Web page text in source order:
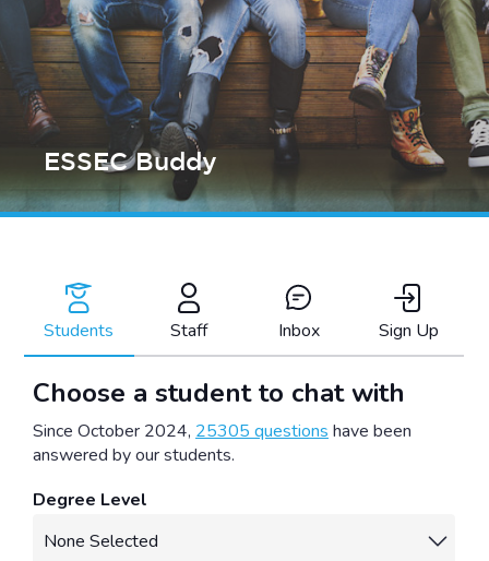
ESSEC Buddy